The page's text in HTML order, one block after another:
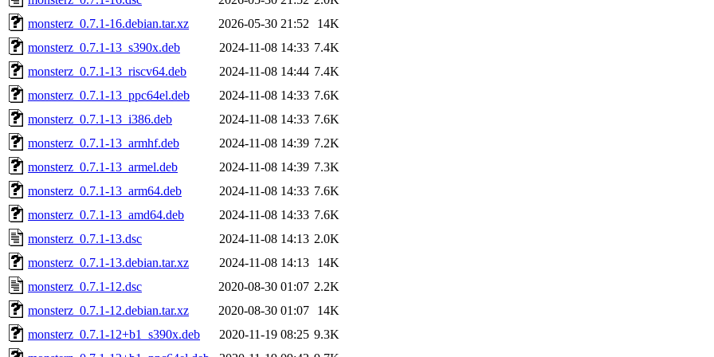
monsterz_0.7.1-16.debian.tar.xz
2026-05-30 21:52
14K
monsterz_0.7.1-13_s390x.deb
2024-11-08 14:33 7.4K
monsterz_0.7.1-13_riscv64.deb
2024-11-08 14:44 7.4K
monsterz_0.7.1-13_ppc64el.deb
2024-11-08 14:33 7.6K
monsterz_0.7.1-13_i386.deb
2024-11-08 14:33 7.6K
monsterz_0.7.1-13_armhf.deb
2024-11-08 14:39 7.2K
monsterz_0.7.1-13_armel.deb
2024-11-08 14:39 7.3K
monsterz_0.7.1-13_arm64.deb
2024-11-08 14:33 7.6K
monsterz_0.7.1-13_amd64.deb
2024-11-08 14:33 7.6K
monsterz_0.7.1-13.dsc
2024-11-08 14:13 2.0K
monsterz_0.7.1-13.debian.tar.xz
2024-11-08 14:13
14K
monsterz_0.7.1-12.dsc
2020-08-30 01:07 2.2K
monsterz_0.7.1-12.debian.tar.xz
2020-08-30 01:07
14K
monsterz_0.7.1-12+b1_s390x.deb
2020-11-19 08:25 9.3K